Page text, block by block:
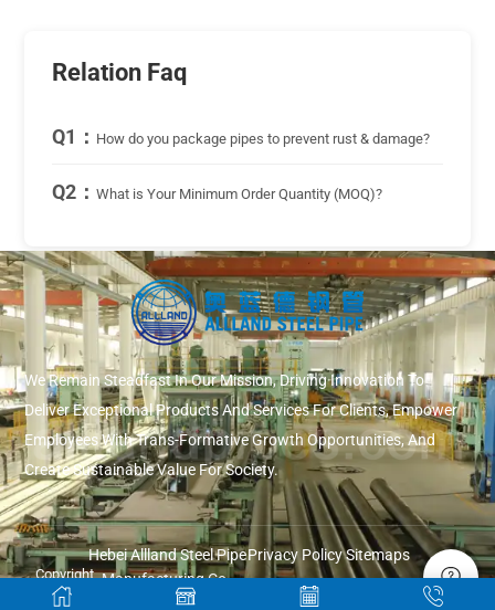
Relation Faq
Q1： How do you package pipes to prevent rust & damage?
Q2：What is Your Minimum Order Quantity (MOQ)?
We Remain Steadfast In Our Mission, Driving Innovation To
Deliver Exceptional Products And Services For Clients, Empower
Employees With Trans-Formative Growth Opportunities, And
Create Sustainable Value For Society.
Copyright
© 2026
Hebei Allland Steel Pipe
Manufacturing Co.,
Ltd.
Privacy PolicySitemaps